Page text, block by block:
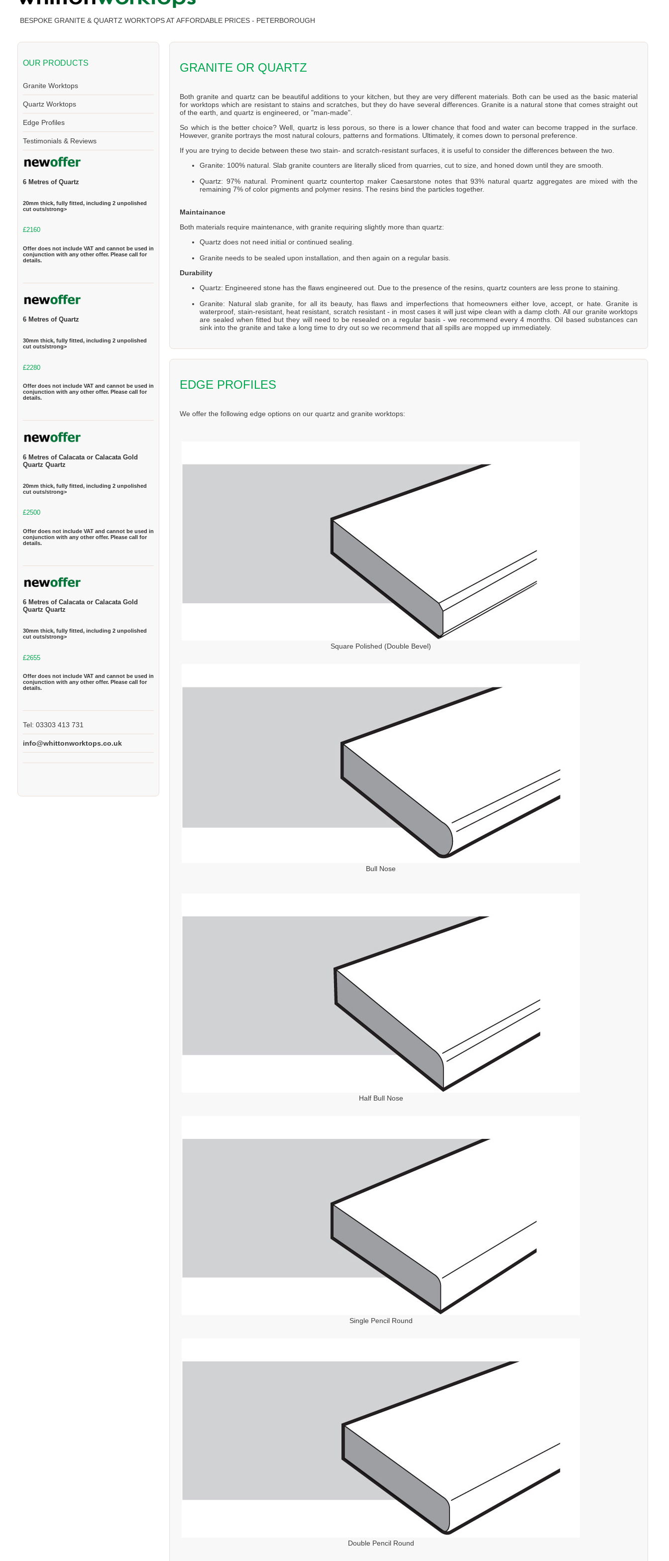
BESPOKE GRANITE & QUARTZ WORKTOPS AT AFFORDABLE PRICES - PETERBOROUGH
OUR PRODUCTS
Granite Worktops
Quartz Worktops
Edge Profiles
Testimonials & Reviews
6 Metres of Quartz
20mm thick, fully fitted, including 2 unpolished
cut outs/strong>
£2160
Offer does not include VAT and cannot be used in
conjunction with any other offer. Please call for
details.
6 Metres of Quartz
30mm thick, fully fitted, including 2 unpolished
cut outs/strong>
£2280
Offer does not include VAT and cannot be used in
conjunction with any other offer. Please call for
details.
6 Metres of Calacata or Calacata Gold
Quartz Quartz
20mm thick, fully fitted, including 2 unpolished
cut outs/strong>
£2500
Offer does not include VAT and cannot be used in
conjunction with any other offer. Please call for
details.
6 Metres of Calacata or Calacata Gold
Quartz Quartz
30mm thick, fully fitted, including 2 unpolished
cut outs/strong>
£2655
Offer does not include VAT and cannot be used in
conjunction with any other offer. Please call for
details.
Tel: 03303 413 731
info@whittonworktops.co.uk
GRANITE OR QUARTZ
Both granite and quartz can be beautiful additions to your kitchen, but they are very different materials. Both can be used as the basic material
for worktops which are resistant to stains and scratches, but they do have several differences. Granite is a natural stone that comes straight out
of the earth, and quartz is engineered, or "man-made".
So which is the better choice? Well, quartz is less porous, so there is a lower chance that food and water can become trapped in the surface.
However, granite portrays the most natural colours, patterns and formations. Ultimately, it comes down to personal preference.
If you are trying to decide between these two stain- and scratch-resistant surfaces, it is useful to consider the differences between the two.
Granite: 100% natural. Slab granite counters are literally sliced from quarries, cut to size, and honed down until they are smooth.
Quartz: 97% natural. Prominent quartz countertop maker Caesarstone notes that 93% natural quartz aggregates are mixed with the
remaining 7% of color pigments and polymer resins. The resins bind the particles together.
Maintainance
Both materials require maintenance, with granite requiring slightly more than quartz:
Quartz does not need initial or continued sealing.
Granite needs to be sealed upon installation, and then again on a regular basis.
Durability
Quartz: Engineered stone has the flaws engineered out. Due to the presence of the resins, quartz counters are less prone to staining.
Granite: Natural slab granite, for all its beauty, has flaws and imperfections that homeowners either love, accept, or hate. Granite is
waterproof, stain-resistant, heat resistant, scratch resistant - in most cases it will just wipe clean with a damp cloth. All our granite worktops
are sealed when fitted but they will need to be resealed on a regular basis - we recommend every 4 months. Oil based substances can
sink into the granite and take a long time to dry out so we recommend that all spills are mopped up immediately.
EDGE PROFILES
We offer the following edge options on our quartz and granite worktops:
Square Polished (Double Bevel)
Bull Nose
Half Bull Nose
Single Pencil Round
Double Pencil Round